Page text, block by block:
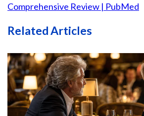
Comprehensive Review | PubMed
Related Articles